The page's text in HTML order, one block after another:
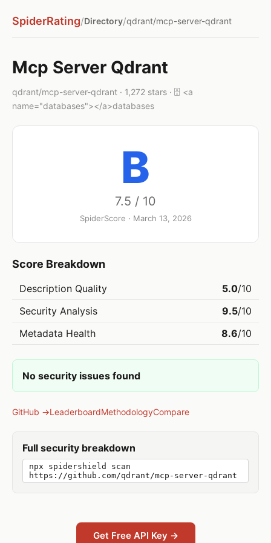
SpiderRating/Directory/qdrant/mcp-server-qdrant
Mcp Server Qdrant
qdrant/mcp-server-qdrant · 1,272 stars · 🗄️ <a
name="databases"></a>databases
B
7.5 / 10
SpiderScore · March 13, 2026
Score Breakdown
Description Quality 5.0/10
Security Analysis
9.5/10
Metadata Health
8.6/10
No security issues found
GitHub →LeaderboardMethodologyCompare
Full security breakdown
npx spidershield scan
https://github.com/qdrant/mcp-server-qdrant
Get Free API Key →